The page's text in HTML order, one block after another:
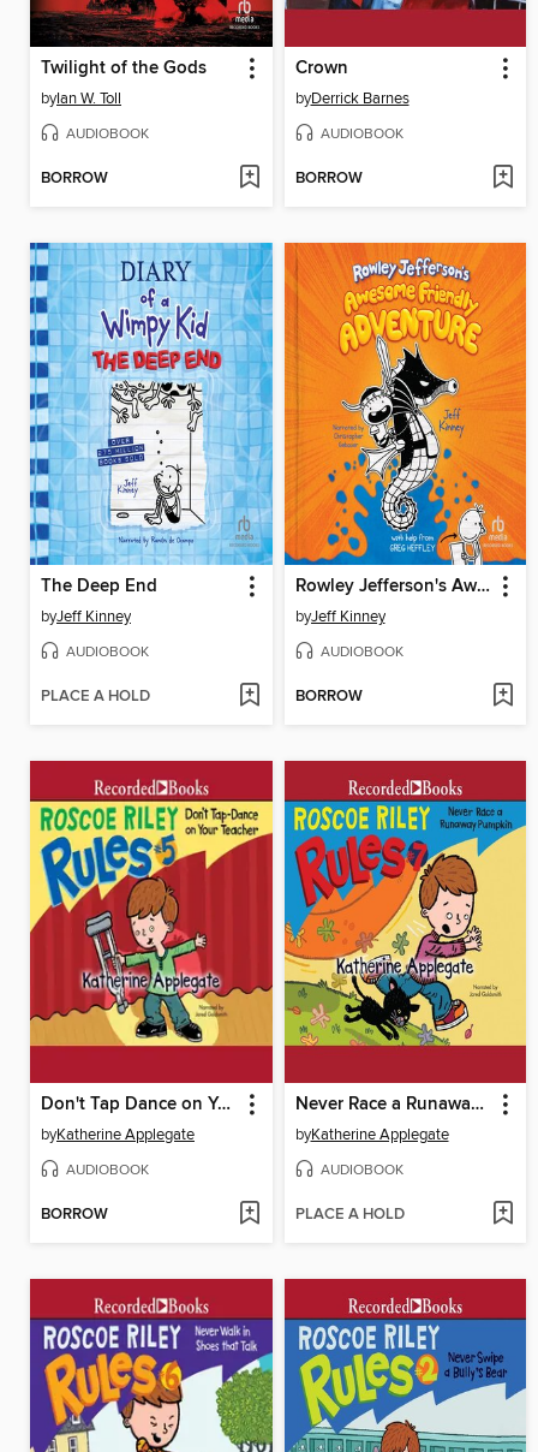
Twilight of the Gods
byIan W. Toll
AUDIOBOOK
BORROW
Crown
byDerrick Barnes
AUDIOBOOK
BORROW
The Deep End
byJeff Kinney
AUDIOBOOK
PLACE A HOLD
Rowley Jefferson's Awesome Friendly Adventure
byJeff Kinney
AUDIOBOOK
BORROW
Don't Tap Dance on Your Teacher
byKatherine Applegate
AUDIOBOOK
BORROW
Never Race a Runaway Pumpkin
byKatherine Applegate
AUDIOBOOK
PLACE A HOLD